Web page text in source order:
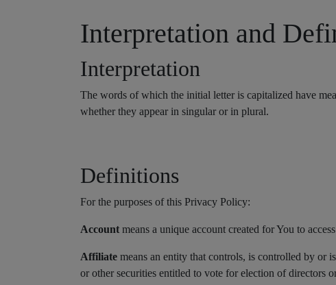
Interpretation and
Interpretation
The words of which the initial letter is capitalized have
whether they appear in singular or in plural.
Definitions
For the purposes of this Privacy Policy:
Account means a unique account created for You to
Affiliate means an entity that controls, is controlled by or
or other securities entitled to vote for election of directors